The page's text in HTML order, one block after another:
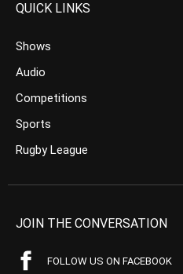
QUICK LINKS
Shows
Audio
Competitions
Sports
Rugby League
JOIN THE CONVERSATION
FOLLOW US ON FACEBOOK